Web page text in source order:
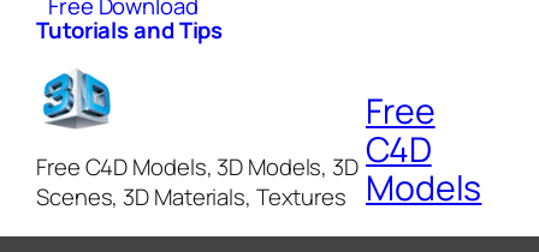
Tutorials and Tips
Free C4D Models, 3D Models, 3D
Scenes, 3D Materials, Textures
Free
C4D
Models